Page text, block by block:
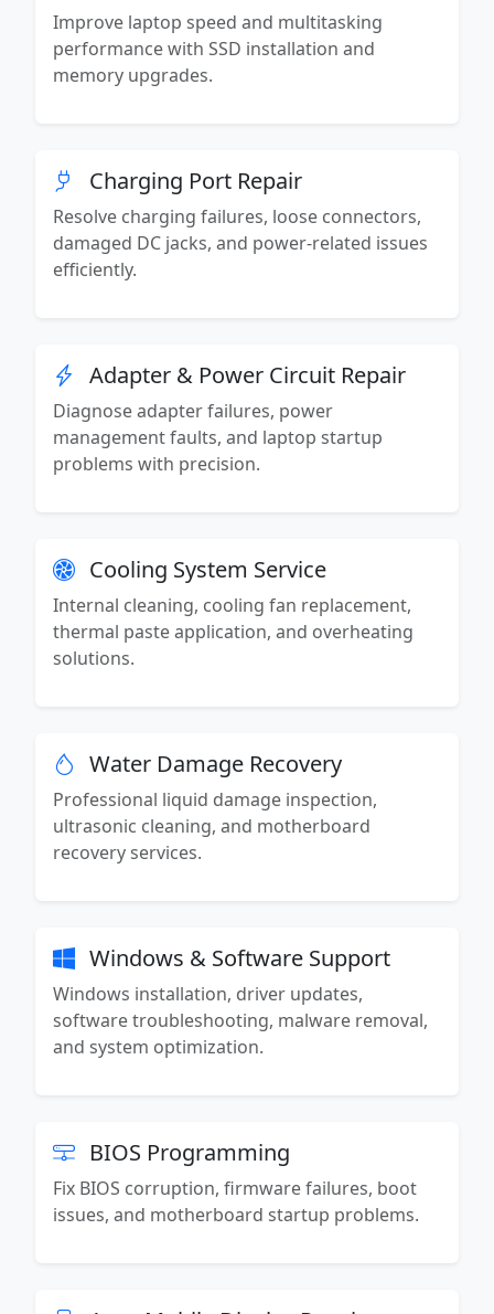
Improve laptop speed and multitasking
performance with SSD installation and
memory upgrades.
Charging Port Repair
Resolve charging failures, loose connectors,
damaged DC jacks, and power-related issues
efficiently.
Adapter & Power Circuit Repair
Diagnose adapter failures, power
management faults, and laptop startup
problems with precision.
Cooling System Service
Internal cleaning, cooling fan replacement,
thermal paste application, and overheating
solutions.
Water Damage Recovery
Professional liquid damage inspection,
ultrasonic cleaning, and motherboard
recovery services.
Windows & Software Support
Windows installation, driver updates,
software troubleshooting, malware removal,
and system optimization.
BIOS Programming
Fix BIOS corruption, firmware failures, boot
issues, and motherboard startup problems.